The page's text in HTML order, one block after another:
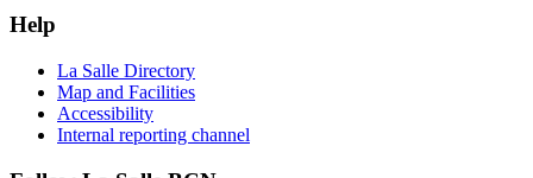
Help
La Salle Directory
Map and Facilities
Accessibility
Internal reporting channel